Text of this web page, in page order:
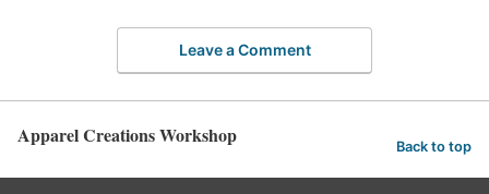
Leave a Comment
Apparel Creations Workshop Back to top